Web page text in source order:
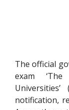
The official
exam
notification,